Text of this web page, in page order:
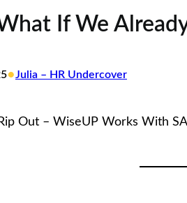
If We
•Julia – HR Undercover
Out – WiseUP Works With